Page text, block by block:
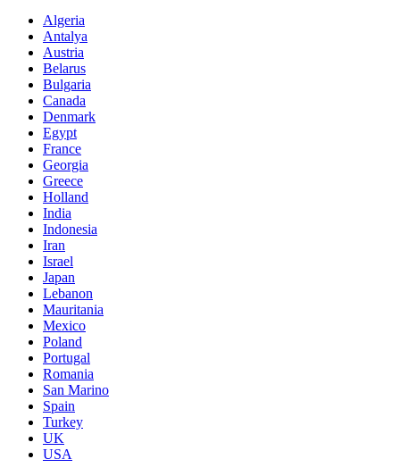
Algeria
Antalya
Austria
Belarus
Bulgaria
Canada
Denmark
Egypt
France
Georgia
Greece
Holland
India
Indonesia
Iran
Israel
Japan
Lebanon
Mauritania
Mexico
Poland
Portugal
Romania
San Marino
Spain
Turkey
UK
USA